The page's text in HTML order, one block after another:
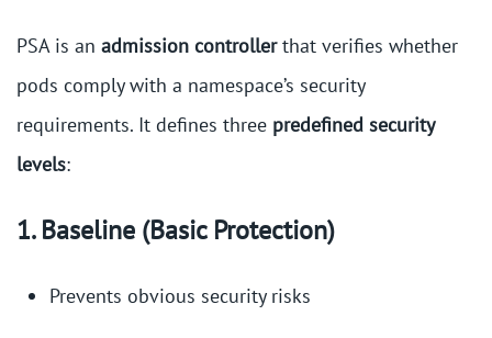
PSA is an admission controllerthat verifies whether
pods comply with a namespace’s security
requirements. It defines three predefined security
levels:
1. Baseline (Basic Protection)
Prevents obvious security risks